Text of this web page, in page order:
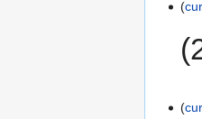
cur
cur